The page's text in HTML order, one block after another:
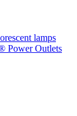
lamps
Power Outlets